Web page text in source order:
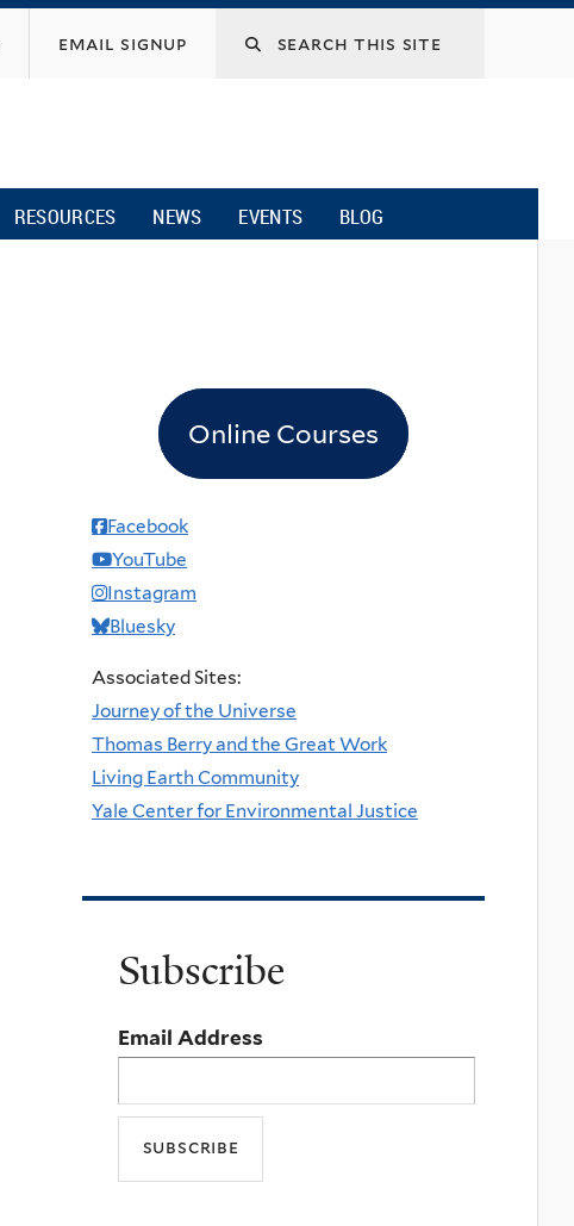
email signup
RESOURCES NEWS EVENTS BLOG
Online Courses
Facebook
YouTube
Instagram
Bluesky
Associated Sites:
Journey of the Universe
Thomas Berry and the Great Work
Living Earth Community
Yale Center for Environmental Justice
Subscribe
Email Address